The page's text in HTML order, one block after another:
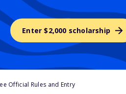
Enter $2,000 scholarship
Official Rules and Entry